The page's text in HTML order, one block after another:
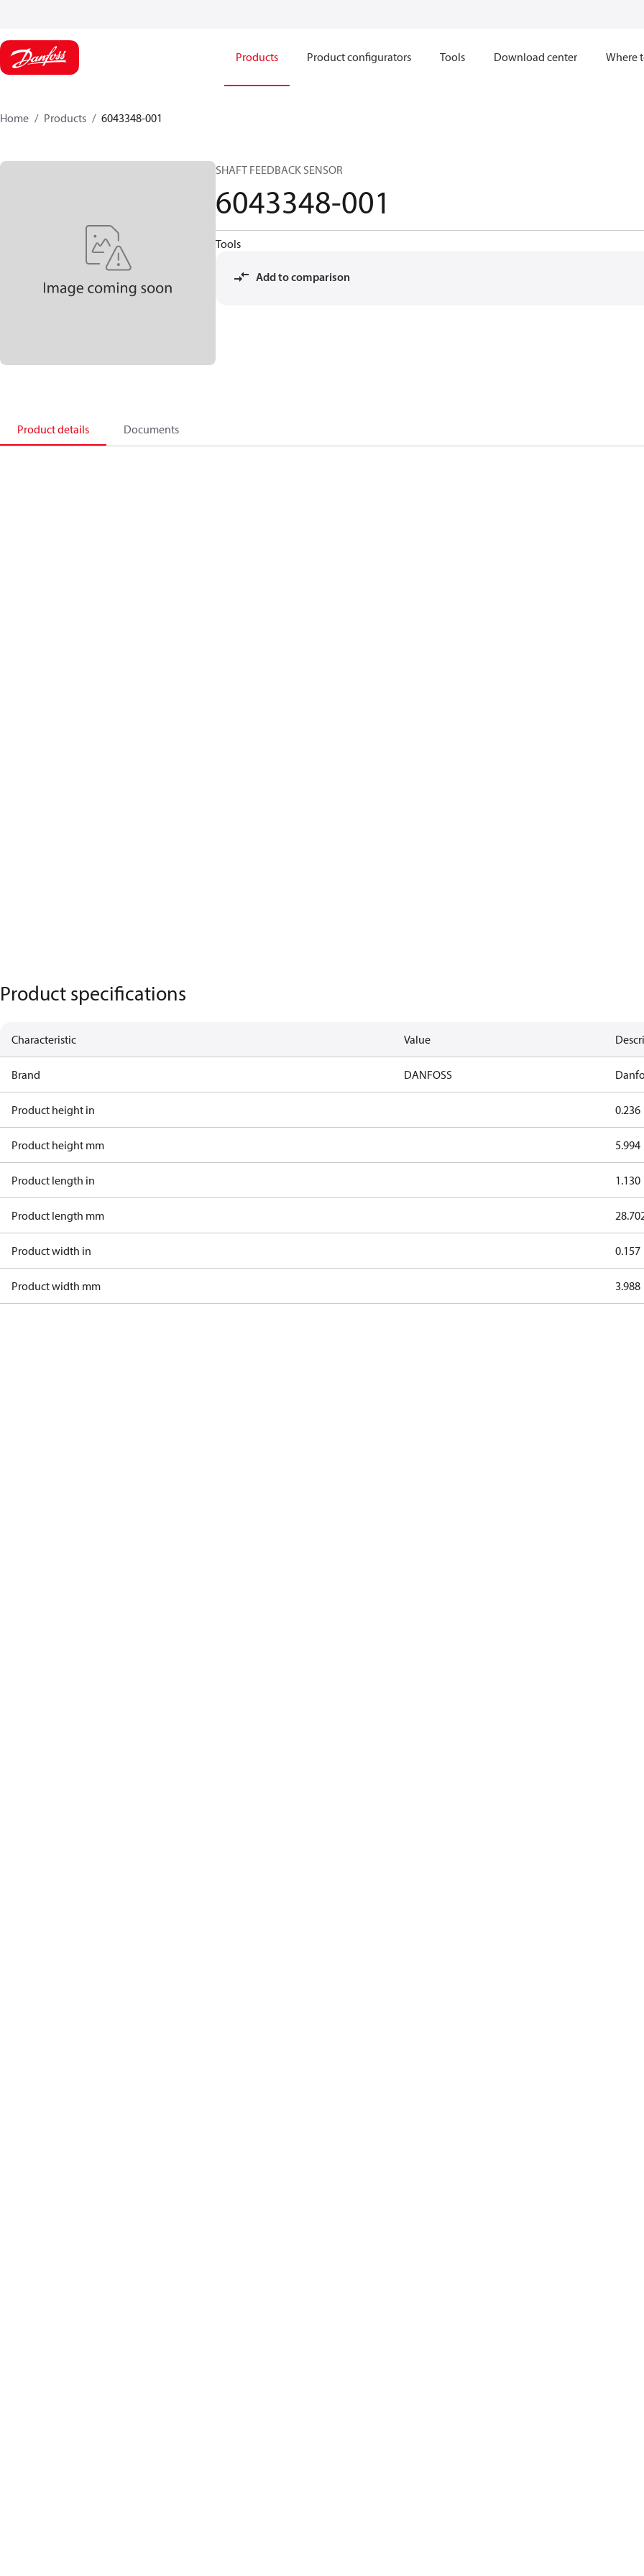
Products Product configurators Tools Download center Where
Home Products 6043348-001
SHAFT FEEDBACK SENSOR
6043348-001
Tools
Add to comparison
Product details Documents
Product specifications
Characteristic Value
Brand DANFOSS
Product height in 0.236
Product height mm 5.994
Product length in 1.130
Product length mm
Product width in 0.157
Product width mm 3.988